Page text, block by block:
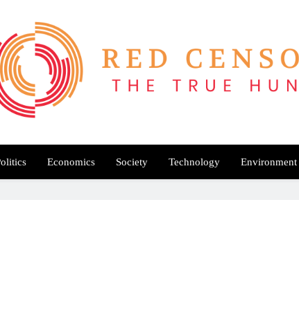
Censor
Economics Society Technology Environment